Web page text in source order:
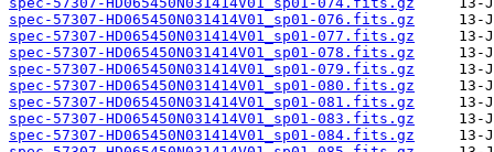
spec-57307-HD065450N031414V01_sp01-076.fits.gz
spec-57307-HD065450N031414V01_sp01-077.fits.gz
spec-57307-HD065450N031414V01_sp01-078.fits.gz
spec-57307-HD065450N031414V01_sp01-079.fits.gz
spec-57307-HD065450N031414V01_sp01-080.fits.gz
spec-57307-HD065450N031414V01_sp01-081.fits.gz
spec-57307-HD065450N031414V01_sp01-083.fits.gz
spec-57307-HD065450N031414V01_sp01-084.fits.gz